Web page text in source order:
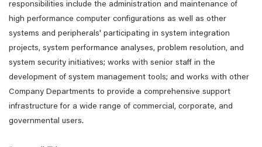
responsibilities include the administration and maintenance of
high performance computer configurations as well as other
systems and peripherals' participating in system integration
projects, system performance analyses, problem resolution, and
system security initiatives; works with senior staff in the
development of system management tools; and works with other
Company Departments to provide a comprehensive support
infrastructure for a wide range of commercial, corporate, and
governmental users.